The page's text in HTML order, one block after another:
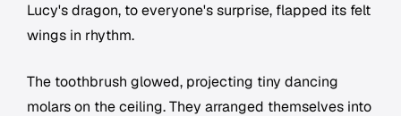
Lucy's dragon, to everyone's surprise, flapped its felt
wings in rhythm.
The toothbrush glowed, projecting tiny dancing
molars on the ceiling. They arranged themselves into